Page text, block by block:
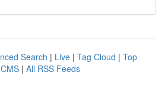
Search | Live | Tag Cloud | Top
| All RSS Feeds